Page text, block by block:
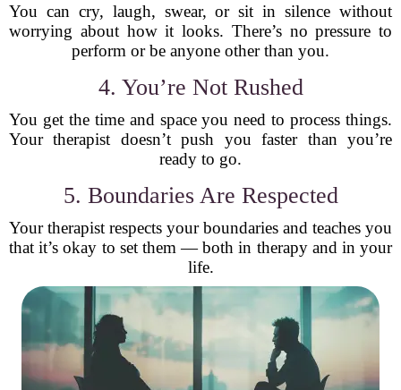
You can cry, laugh, swear, or sit in silence without
worrying about how it looks. There’s no pressure to
perform or be anyone other than you.
4. You’re Not Rushed
You get the time and space you need to process things.
Your therapist doesn’t push you faster than you’re
ready to go.
5. Boundaries Are Respected
Your therapist respects your boundaries and teaches you
that it’s okay to set them — both in therapy and in your
life.